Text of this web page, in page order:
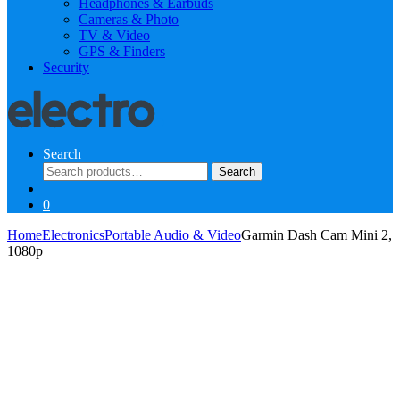
Headphones & Earbuds
Cameras & Photo
TV & Video
GPS & Finders
Security
Search
Search
for:
Search
0
HomeElectronicsPortable Audio & VideoGarmin Dash Cam Mini 2,
1080p